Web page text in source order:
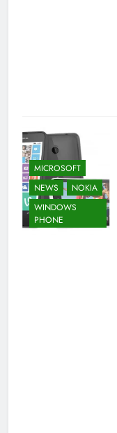
MICROSOFT
NEWS
NOKIA
WINDOWS
PHONE